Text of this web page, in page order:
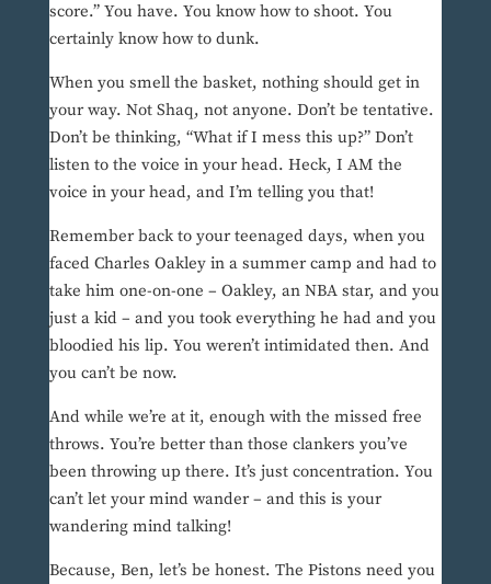
score.” You have. You know how to shoot. You
certainly know how to dunk.
When you smell the basket, nothing should get in
your way. Not Shaq, not anyone. Don’t be tentative.
Don’t be thinking, “What if I mess this up?” Don’t
listen to the voice in your head. Heck, I AM the
voice in your head, and I’m telling you that!
Remember back to your teenaged days, when you
faced Charles Oakley in a summer camp and had to
take him one-on-one – Oakley, an NBA star, and you
just a kid – and you took everything he had and you
bloodied his lip. You weren’t intimidated then. And
you can’t be now.
And while we’re at it, enough with the missed free
throws. You’re better than those clankers you’ve
been throwing up there. It’s just concentration. You
can’t let your mind wander – and this is your
wandering mind talking!
Because, Ben, let’s be honest. The Pistons need you